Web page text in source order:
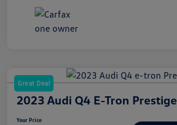
Great Deal
2023 Audi Q4 E-Tron Prestige
Your Price